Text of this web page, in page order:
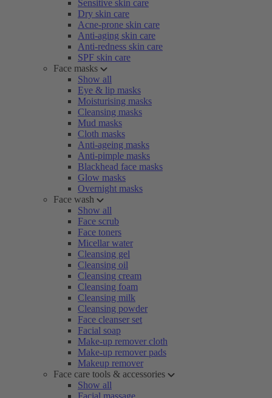
Sensitive skin care
Dry skin care
Acne-prone skin care
Anti-aging skin care
Anti-redness skin care
SPF skin care
Face masks
Show all
Eye & lip masks
Moisturising masks
Cleansing masks
Mud masks
Cloth masks
Anti-ageing masks
Anti-pimple masks
Blackhead face masks
Glow masks
Overnight masks
Face wash
Show all
Face scrub
Face toners
Micellar water
Cleansing gel
Cleansing oil
Cleansing cream
Cleansing foam
Cleansing milk
Cleansing powder
Face cleanser set
Facial soap
Make-up remover cloth
Make-up remover pads
Makeup remover
Face care tools & accessories
Show all
Facial massage